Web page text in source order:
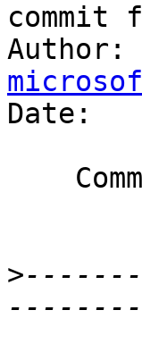
commit
Author:
Date:
>